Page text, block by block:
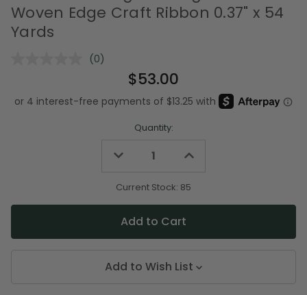
Woven Edge Craft Ribbon 0.37" x 54
Yards
No
Same
page
(0)
$53.00
Quantity:
Decrease
undefined
Increase
undefined
Current Stock: 85
Add to Wish List